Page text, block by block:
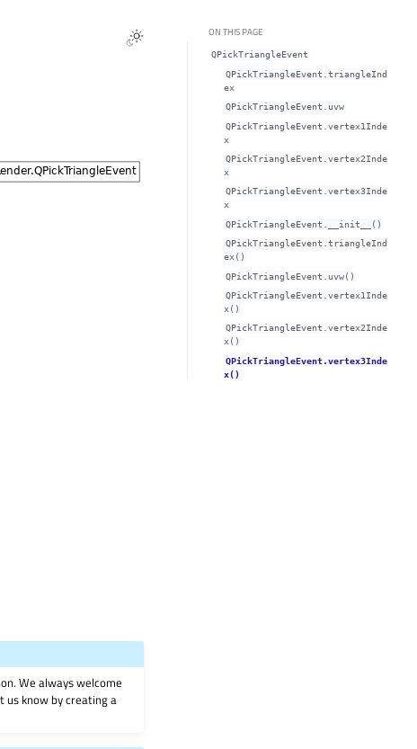
We always welcome
us know by creating a
ON THIS PAGE
QPickTriangleEvent
QPickTriangleEvent.triangleInd
exᅟ
QPickTriangleEvent.uvwᅟ
QPickTriangleEvent.vertex1Inde
xᅟ
QPickTriangleEvent.vertex2Inde
xᅟ
QPickTriangleEvent.vertex3Inde
xᅟ
QPickTriangleEvent.__init__()
QPickTriangleEvent.triangleInd
ex()
QPickTriangleEvent.uvw()
QPickTriangleEvent.vertex1Inde
x()
QPickTriangleEvent.vertex2Inde
x()
QPickTriangleEvent.vertex3Inde
x()